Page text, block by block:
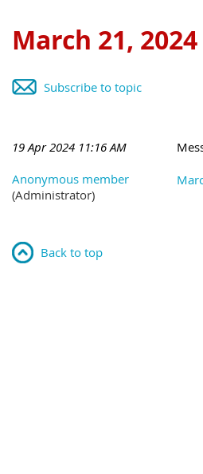
March 21,
Subscribe to topic
19 Apr 2024 11:16 AM
Anonymous member
(Administrator)
Back to top